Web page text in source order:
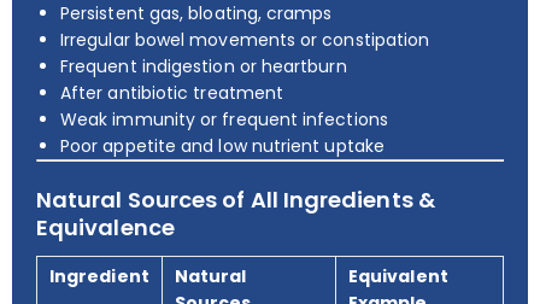
Persistent gas, bloating, cramps
Irregular bowel movements or constipation
Frequent indigestion or heartburn
After antibiotic treatment
Weak immunity or frequent infections
Poor appetite and low nutrient uptake
Natural Sources of All Ingredients &
Equivalence
Ingredient
Natural
Equivalent